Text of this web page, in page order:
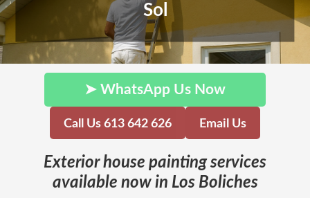
Sol
➤ WhatsApp Us Now
Call Us 613 642 626 Email Us
Exterior house painting services
available now in Los Boliches